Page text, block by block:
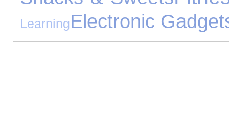
LearningElectronic